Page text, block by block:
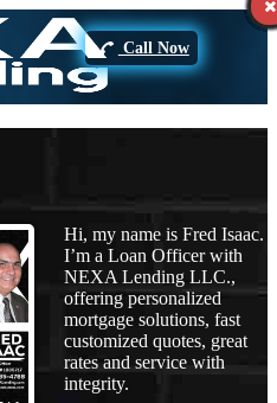
Call Now
Hi, my name is Fred Isaac.
I’m a Loan Officer with
NEXA Lending LLC.,
offering personalized
mortgage solutions, fast
customized quotes, great
rates and service with
integrity.